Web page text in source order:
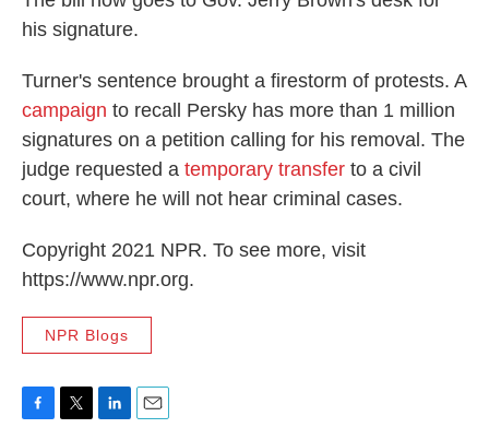
his signature.
Turner's sentence brought a firestorm of protests. A
campaign to recall Persky has more than 1 million
signatures on a petition calling for his removal. The
judge requested a temporary transfer to a civil
court, where he will not hear criminal cases.
Copyright 2021 NPR. To see more, visit
https://www.npr.org.
NPR Blogs